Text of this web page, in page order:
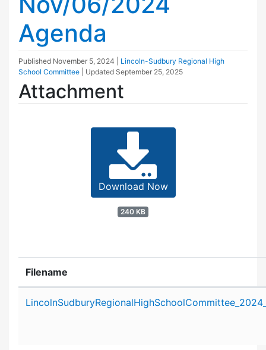
Agenda
Published November 5, 2024
Lincoln-Sudbury Regional High
School Committee
| Updated September 25, 2025
Attachment
Download Now
240 KB
Filename